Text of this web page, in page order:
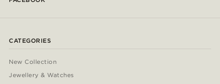
CATEGORIES
New Collection
Jewellery & Watches